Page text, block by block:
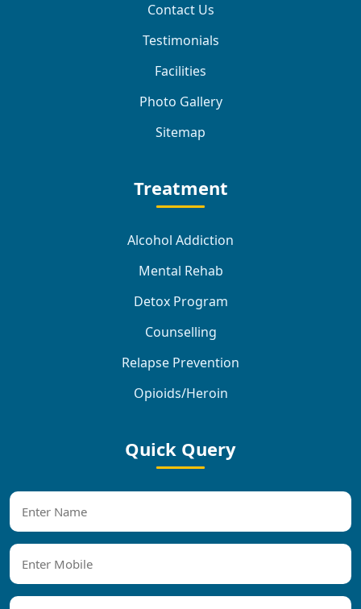
Contact Us
Testimonials
Facilities
Photo Gallery
Sitemap
Treatment
Alcohol Addiction
Mental Rehab
Detox Program
Counselling
Relapse Prevention
Opioids/Heroin
Quick Query